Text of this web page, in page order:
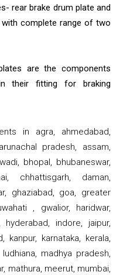
rear brake drum plate and
complete range of two
are the components
their fitting for braking
in agra, ahmedabad,
pradesh, assam,
bhopal, bhubaneswar,
chhattisgarh, daman,
ghaziabad, goa, greater
, gwalior, haridwar,
hyderabad, indore, jaipur,
kanpur, karnataka, kerala,
madhya pradesh,
mathura, meerut, mumbai,